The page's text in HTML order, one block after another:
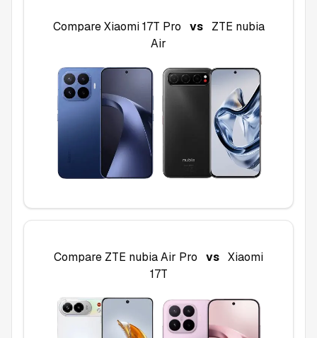
CompareXiaomi 17T Pro vs
ZTE nubia
Air
Compare ZTE nubia Air Pro vs Xiaomi
17T